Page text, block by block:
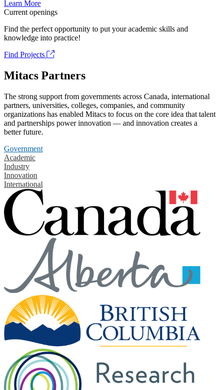
Learn More
Current openings
Find the perfect opportunity to put your academic skills and
knowledge into practice!
Find Projects
Mitacs Partners
The strong support from governments across Canada, international
partners, universities, colleges, companies, and community
organizations has enabled Mitacs to focus on the core idea that talent
and partnerships power innovation — and innovation creates a
better future.
Government
Academic
Industry
Innovation
International